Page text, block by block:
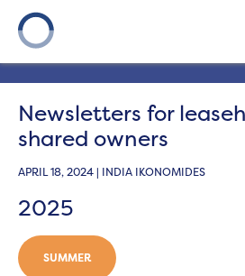
Onward
and shared owners
Newsletters for
shared owners
APRIL 18, 2024 | INDIA IKONOMIDES
2025
SUMMER